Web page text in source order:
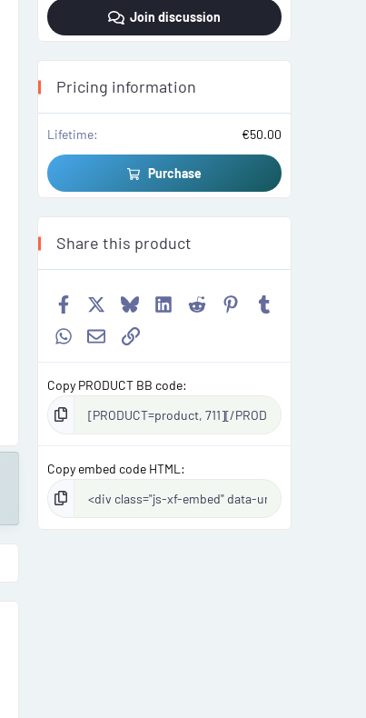
s
Join discussion
Pricing information
Lifetime €50.00
Purchase
Share this product
Facebook BlueskyLinkedIn
Reddit Pinterest
WhatsApp
EmailLink
Copy PRODUCT BB code
Copy embed code HTML